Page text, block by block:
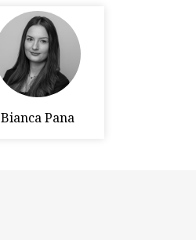
Bianca Pana